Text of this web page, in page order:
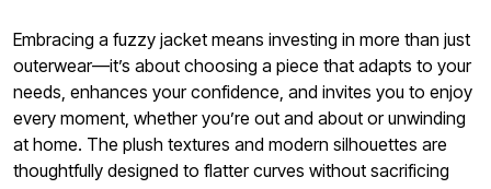
Embracing a fuzzy jacket means investing in more than just
outerwear—it’s about choosing a piece that adapts to your
needs, enhances your confidence, and invites you to enjoy
every moment, whether you’re out and about or unwinding
at home. The plush textures and modern silhouettes are
thoughtfully designed to flatter curves without sacrificing